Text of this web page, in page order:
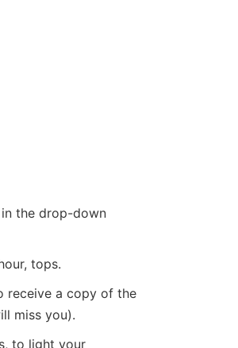
in the drop-down
tops.
receive a copy of the
miss you).
to light your